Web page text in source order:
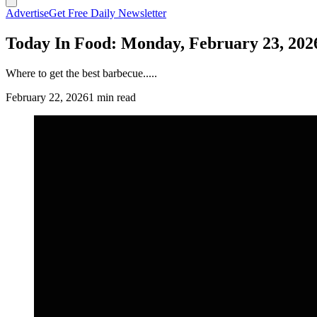
AdvertiseGet Free Daily Newsletter
Today In Food: Monday, February 23,
Where to get the best barbecue.....
February 22, 20261 min read